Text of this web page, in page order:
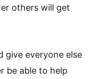
others will get
give everyone else
be able to help